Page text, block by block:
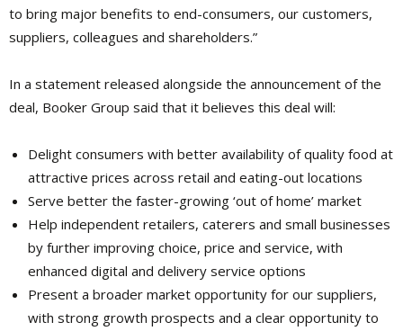
to bring major benefits to end-consumers, our customers,
suppliers, colleagues and shareholders.”
In a statement released alongside the announcement of the
deal, Booker Group said that it believes this deal will:
Delight consumers with better availability of quality food at
attractive prices across retail and eating-out locations
Serve better the faster-growing ‘out of home’ market
Help independent retailers, caterers and small businesses
by further improving choice, price and service, with
enhanced digital and delivery service options
Present a broader market opportunity for our suppliers,
with strong growth prospects and a clear opportunity to